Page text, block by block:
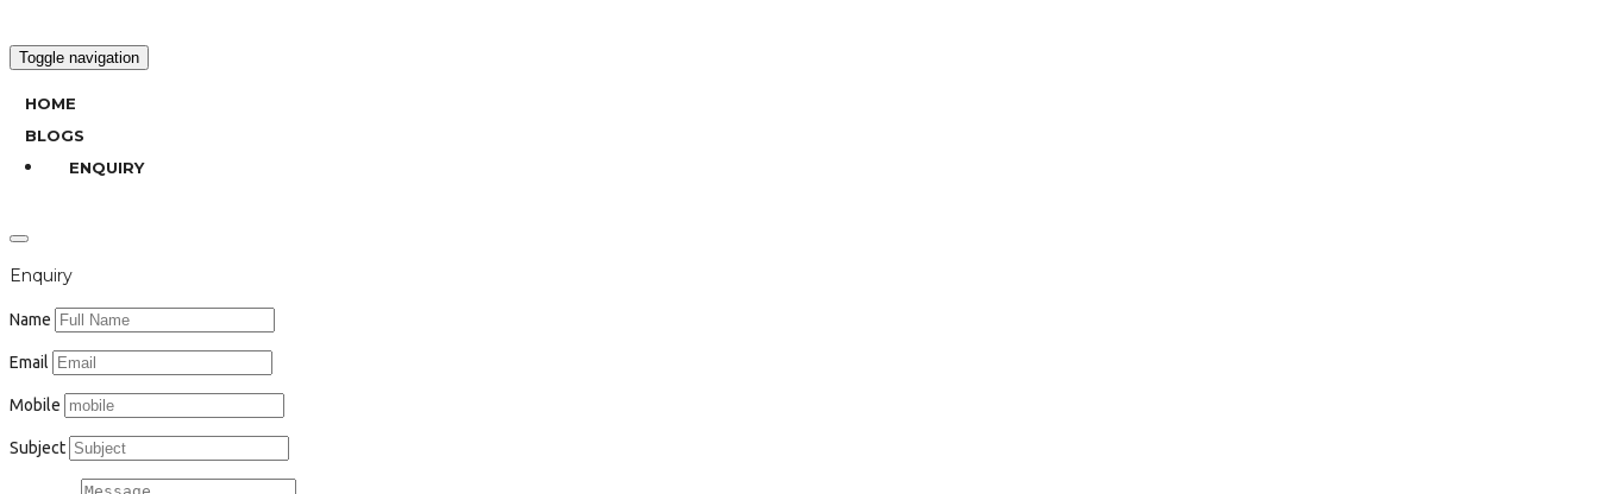
Toggle navigation
HOME
BLOGS
ENQUIRY
Enquiry
Name
Email
Mobile
Subject